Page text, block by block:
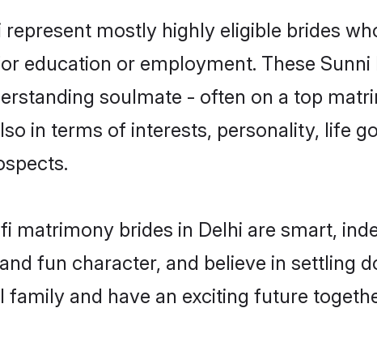
represent mostly highly eligible brides
education or employment. These
soulmate - often on a top
in terms of interests, personality, life
matrimony brides in Delhi are smart,
fun character, and believe in settling
and have an exciting future